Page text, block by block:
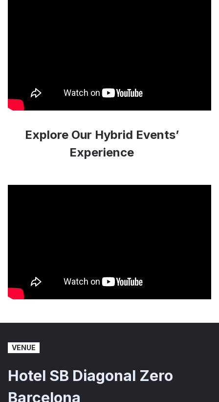
Explore Our Hybrid Events’
Experience
VENUE
Hotel SB Diagonal Zero
Barcelona